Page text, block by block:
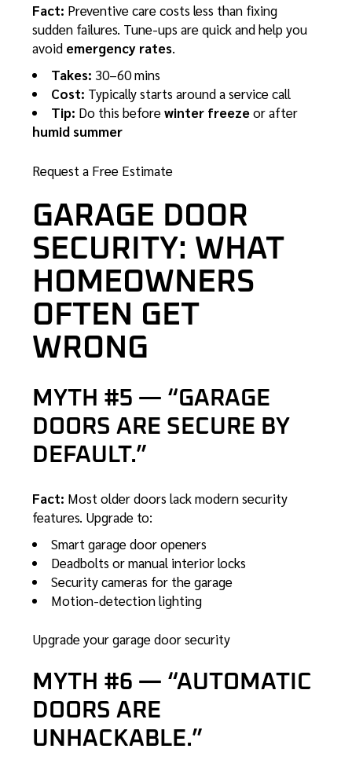
Fact: Preventive care costs less than fixing
sudden failures. Tune-ups are quick and help you
avoid emergency rates.
Takes: 30–60 mins
Cost: Typically starts around a service call
Tip: Do this beforewinter freezeor after
humid summer
Request a Free Estimate
GARAGE DOOR
SECURITY: WHAT
HOMEOWNERS
OFTEN GET
WRONG
MYTH #5 — “GARAGE
DOORS ARE SECURE BY
DEFAULT.”
Fact: Most older doors lack modern security
features. Upgrade to:
Smart garage door openers
Deadbolts or manual interior locks
Security cameras for the garage
Motion-detection lighting
Upgrade your garage door security
MYTH #6 — “AUTOMATIC
DOORS ARE
UNHACKABLE.”